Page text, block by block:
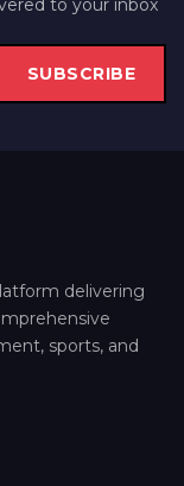
to your inbox
SUBSCRIBE
delivering
sports, and